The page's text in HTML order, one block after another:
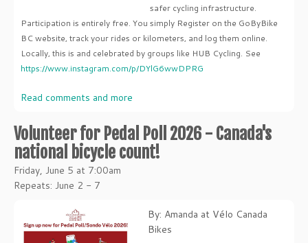
safer cycling infrastructure.
Participation is entirely free. You simply Register on the GoByBike
BC website, track your rides or kilometers, and log them online.
Locally, this is and celebrated by groups like HUB Cycling. See
https://www.instagram.com/p/DYlG6wwDPRG
Read comments and more
Volunteer for Pedal Poll 2026 - Canada's
national bicycle count!
Friday, June 5 at 7:00am
Repeats: June 2 - 7
By: Amanda at Vélo Canada
Bikes